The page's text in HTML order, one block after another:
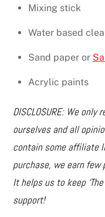
Mixing stick
Water based
Sand paper or
Acrylic paints
DISCLOSURE: We
ourselves and all
contain some affiliate
purchase, we earn
It helps us to keep
support!